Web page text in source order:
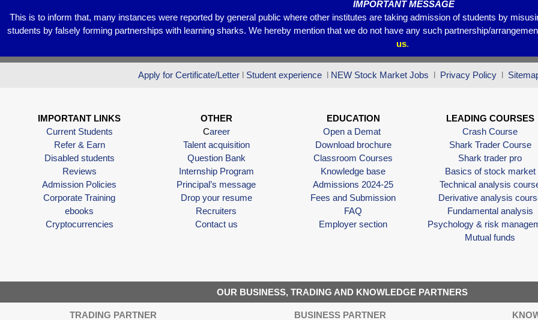
IMPORTANT MESSAGE
This is to inform that, many instances were reported by general public where other institutes are taking admission of students by
students by falsely forming partnerships with learning sharks. We hereby mention that we do not have any such partnership/
us.
Apply for Certificate/Letter l Student experience l NEW Stock Market Jobs l Privacy Policy l
IMPORTANT LINKS
Current Students
Refer & Earn
Disabled students
Reviews
Admission Policies
Corporate Training
ebooks
Cryptocurrencies
OTHER
Career
Talent acquisition
Question Bank
Internship Program
Principal’s message
Drop your resume
Recruiters
Contact us
EDUCATION
Open a Demat
Download brochure
Classroom Courses
Knowledge base
Admissions 2024-25
Fees and Submission
FAQ
Employer section
LEADING COURSES
Crash Course
Shark Trader Course
Shark trader pro
Basics of stock market
Technical analysis
Derivative analysis
Fundamental analysis
Psychology & risk
Mutual funds
OUR BUSINESS, TRADING AND KNOWLEDGE PARTNERS
TRADING PARTNER BUSINESS PARTNER